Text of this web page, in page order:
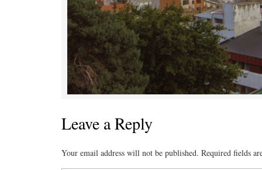
Leave a Reply
Your email address will not be published. Required fields